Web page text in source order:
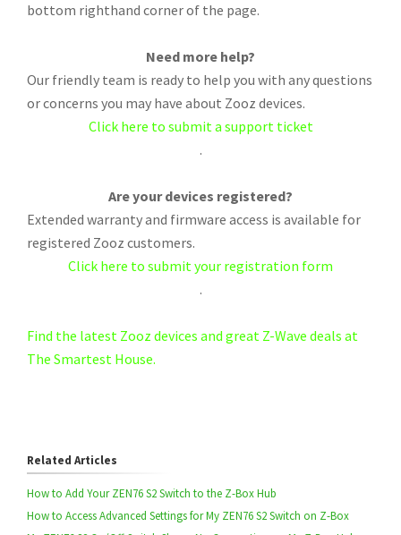
bottom righthand corner of the page.
Need more help?
Our friendly team is ready to help you with any questions
or concerns you may have about Zooz devices.
Click here to submit a support ticket
.
Are your devices registered?
Extended warranty and firmware access is available for
registered Zooz customers.
Click here to submit your registration form
.
Find the latest Zooz devices and great Z-Wave deals at
The Smartest House.
Related Articles
How to Add Your ZEN76 S2 Switch to the Z-Box Hub
How to Access Advanced Settings for My ZEN76 S2 Switch on Z-Box